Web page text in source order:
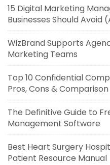
15 Digital Marketing
Businesses Should Avoid
WizBrand Supports
Marketing Teams
Top 10 Confidential
Pros, Cons & Comparison
The Definitive Guide to
Management Software
Best Heart Surgery
Patient Resource Manual